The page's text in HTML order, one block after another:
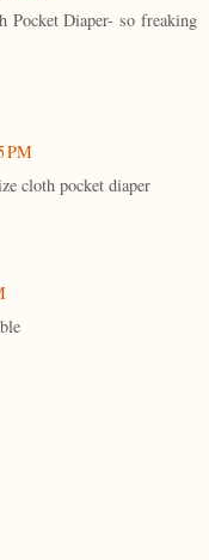
Pocket Diaper- so freaking
PM
cloth pocket diaper